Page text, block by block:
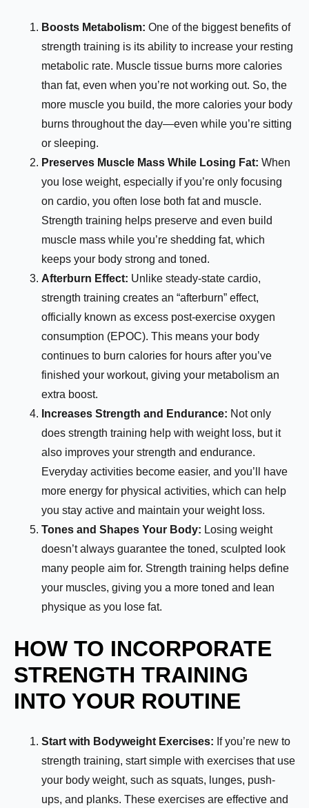
Boosts Metabolism: One of the biggest benefits of
strength training is its ability to increase your resting
metabolic rate. Muscle tissue burns more calories
than fat, even when you’re not working out. So, the
more muscle you build, the more calories your body
burns throughout the day—even while you’re sitting
or sleeping.
Preserves Muscle Mass While Losing Fat: When
you lose weight, especially if you’re only focusing
on cardio, you often lose both fat and muscle.
Strength training helps preserve and even build
muscle mass while you’re shedding fat, which
keeps your body strong and toned.
Afterburn Effect: Unlike steady-state cardio,
strength training creates an “afterburn” effect,
officially known as excess post-exercise oxygen
consumption (EPOC). This means your body
continues to burn calories for hours after you’ve
finished your workout, giving your metabolism an
extra boost.
Increases Strength and Endurance: Not only
does strength training help with weight loss, but it
also improves your strength and endurance.
Everyday activities become easier, and you’ll have
more energy for physical activities, which can help
you stay active and maintain your weight loss.
Tones and Shapes Your Body: Losing weight
doesn’t always guarantee the toned, sculpted look
many people aim for. Strength training helps define
your muscles, giving you a more toned and lean
physique as you lose fat.
HOW TO INCORPORATE
STRENGTH TRAINING
INTO YOUR ROUTINE
Start with Bodyweight Exercises: If you’re new to
strength training, start simple with exercises that use
your body weight, such as squats, lunges, push-
ups, and planks. These exercises are effective and